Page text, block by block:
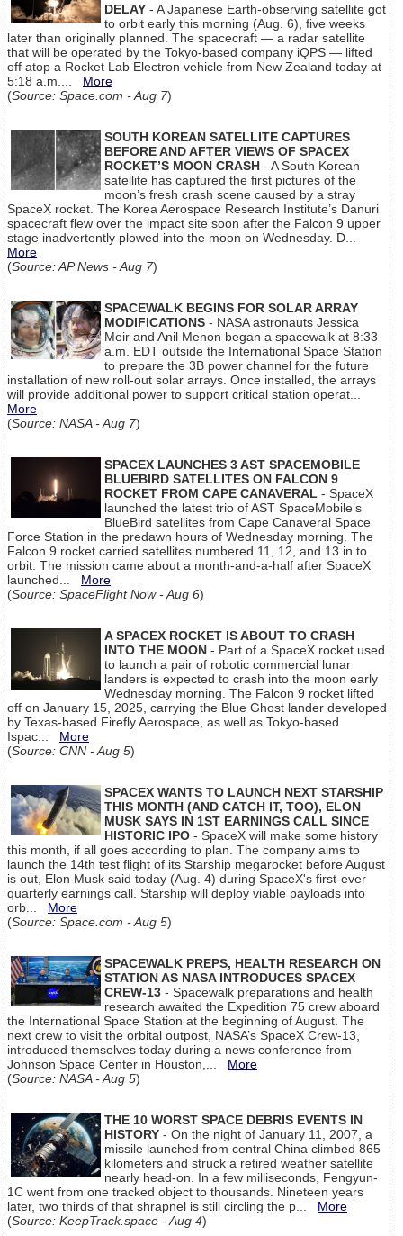
DELAY - A Japanese Earth-observing satellite got
to orbit early this morning (Aug. 6), five weeks
later than originally planned. The spacecraft — a radar satellite
that will be operated by the Tokyo-based company iQPS — lifted
off atop a Rocket Lab Electron vehicle from New Zealand today at
5:18 a.m.... More
(Source: Space.com - Aug 7)
SOUTH KOREAN SATELLITE CAPTURES
BEFORE AND AFTER VIEWS OF SPACEX
ROCKET’S MOON CRASH - A South Korean
satellite has captured the first pictures of the
moon’s fresh crash scene caused by a stray
SpaceX rocket. The Korea Aerospace Research Institute’s Danuri
spacecraft flew over the impact site soon after the Falcon 9 upper
stage inadvertently plowed into the moon on Wednesday. D...
More
(Source: AP News - Aug 7)
SPACEWALK BEGINS FOR SOLAR ARRAY
MODIFICATIONS - NASA astronauts Jessica
Meir and Anil Menon began a spacewalk at 8:33
a.m. EDT outside the International Space Station
to prepare the 3B power channel for the future
installation of new roll-out solar arrays. Once installed, the arrays
will provide additional power to support critical station operat...
More
(Source: NASA - Aug 7)
SPACEX LAUNCHES 3 AST SPACEMOBILE
BLUEBIRD SATELLITES ON FALCON 9
ROCKET FROM CAPE CANAVERAL - SpaceX
launched the latest trio of AST SpaceMobile’s
BlueBird satellites from Cape Canaveral Space
Force Station in the predawn hours of Wednesday morning. The
Falcon 9 rocket carried satellites numbered 11, 12, and 13 in to
orbit. The mission came about a month-and-a-half after SpaceX
launched... More
(Source: SpaceFlight Now - Aug 6)
A SPACEX ROCKET IS ABOUT TO CRASH
INTO THE MOON - Part of a SpaceX rocket used
to launch a pair of robotic commercial lunar
landers is expected to crash into the moon early
Wednesday morning. The Falcon 9 rocket lifted
off on January 15, 2025, carrying the Blue Ghost lander developed
by Texas-based Firefly Aerospace, as well as Tokyo-based
Ispac... More
(Source: CNN - Aug 5)
SPACEX WANTS TO LAUNCH NEXT STARSHIP
THIS MONTH (AND CATCH IT, TOO), ELON
MUSK SAYS IN 1ST EARNINGS CALL SINCE
HISTORIC IPO - SpaceX will make some history
this month, if all goes according to plan. The company aims to
launch the 14th test flight of its Starship megarocket before August
is out, Elon Musk said today (Aug. 4) during SpaceX's first-ever
quarterly earnings call. Starship will deploy viable payloads into
orb... More
(Source: Space.com - Aug 5)
SPACEWALK PREPS, HEALTH RESEARCH ON
STATION AS NASA INTRODUCES SPACEX
CREW-13 - Spacewalk preparations and health
research awaited the Expedition 75 crew aboard
the International Space Station at the beginning of August. The
next crew to visit the orbital outpost, NASA’s SpaceX Crew-13,
introduced themselves today during a news conference from
Johnson Space Center in Houston,... More
(Source: NASA - Aug 5)
THE 10 WORST SPACE DEBRIS EVENTS IN
HISTORY - On the night of January 11, 2007, a
missile launched from central China climbed 865
kilometers and struck a retired weather satellite
nearly head-on. In a few milliseconds, Fengyun-
1C went from one tracked object to thousands. Nineteen years
later, two thirds of that shrapnel is still circling the p... More
(Source: KeepTrack.space - Aug 4)